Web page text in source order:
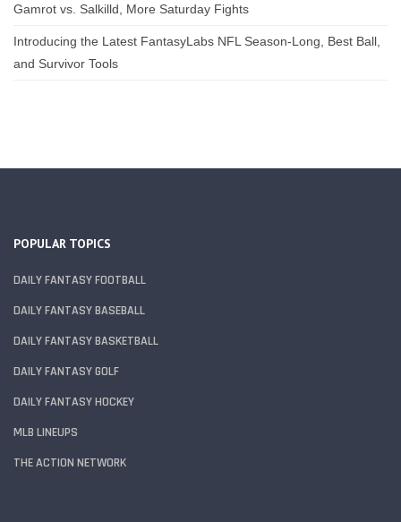
Gamrot vs. Salkilld, More Saturday Fights
Introducing the Latest FantasyLabs NFL Season-Long, Best Ball,
and Survivor Tools
POPULAR TOPICS
DAILY FANTASY FOOTBALL
DAILY FANTASY BASEBALL
DAILY FANTASY BASKETBALL
DAILY FANTASY GOLF
DAILY FANTASY HOCKEY
MLB LINEUPS
THE ACTION NETWORK